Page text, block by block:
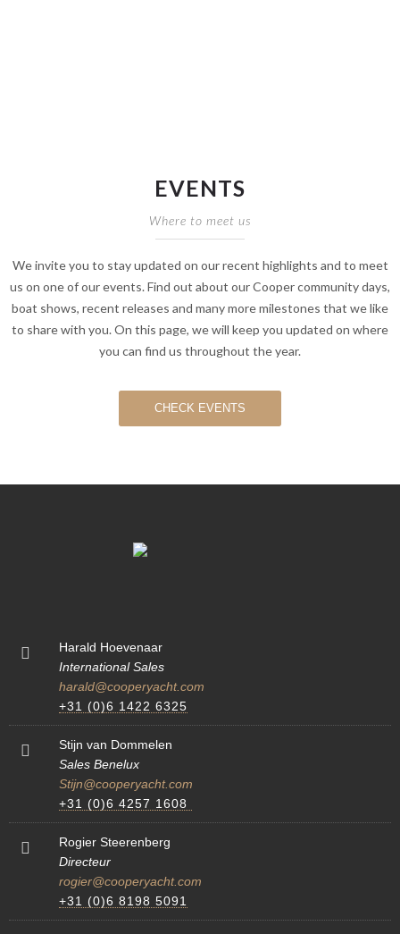
EVENTS
Where to meet us
We invite you to stay updated on our recent highlights and to meet
us on one of our events. Find out about our Cooper community days,
boat shows, recent releases and many more milestones that we like
to share with you. On this page, we will keep you updated on where
you can find us throughout the year.
CHECK EVENTS
Harald Hoevenaar
International Sales
harald@cooperyacht.com
+31 (0)6 1422 6325
Stijn van Dommelen
Sales Benelux
Stijn@cooperyacht.com
+31 (0)6 4257 1608
Rogier Steerenberg
Directeur
rogier@cooperyacht.com
+31 (0)6 8198 5091